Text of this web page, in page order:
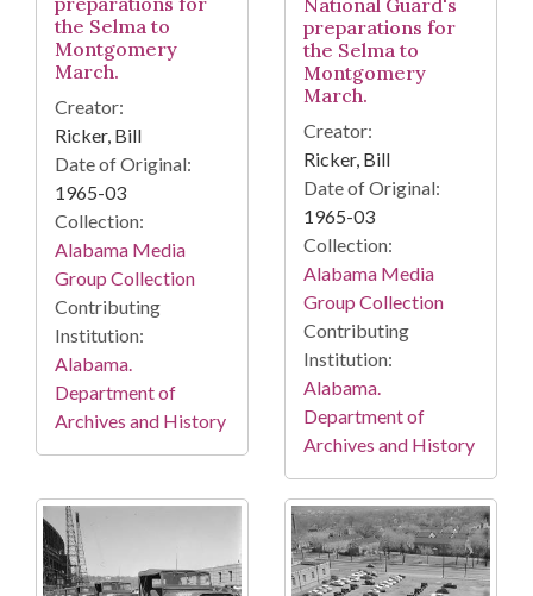
the Selma to
Montgomery
March.
Creator:
Ricker, Bill
Date of Original:
1965-03
Collection:
Alabama Media
Group Collection
Contributing
Institution:
Alabama.
Department of
Archives and History
National Guard's
preparations for
the Selma to
Montgomery
March.
Creator:
Ricker, Bill
Date of Original:
1965-03
Collection:
Alabama Media
Group Collection
Contributing
Institution:
Alabama.
Department of
Archives and History